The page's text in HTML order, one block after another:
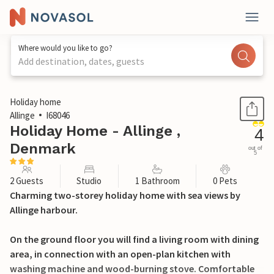
Where would you like to go?
Add destination, dates, guests
1 / 19
Holiday home
Allinge
I68046
Holiday Home - Allinge ,
Denmark
4
out of
5
2 Guests Studio 1 Bathroom 0 Pets
Charming two-storey holiday home with sea views by
Allinge harbour.
On the ground floor you will find a living room with dining
area, in connection with an open-plan kitchen with
washing machine and wood-burning stove. Comfortable